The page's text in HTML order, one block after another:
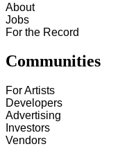
About
Jobs
For the Record
Communities
For Artists
Developers
Advertising
Investors
Vendors